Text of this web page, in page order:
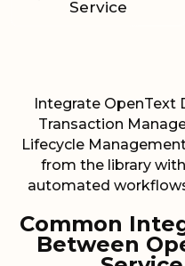
Service
Integrate OpenText
Transaction
Lifecycle
from the library
automated
Common
Between